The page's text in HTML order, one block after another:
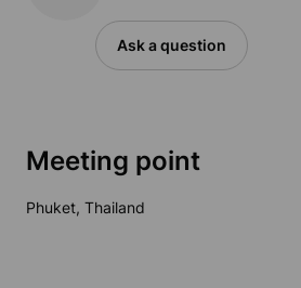
Ask a question
Meeting point
Phuket, Thailand